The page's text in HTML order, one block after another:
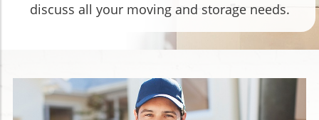
discuss all your moving and storage needs.